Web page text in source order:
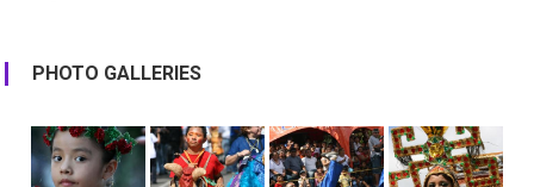
PHOTO GALLERIES